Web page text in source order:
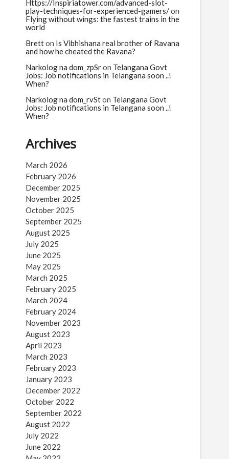
Https://Inspiriatower.com/advanced-slot-
play-techniques-for-experienced-gamers/on
Flying without wings: the fastest trains in the
world
Bretton Is Vibhishana real brother of Ravana
and how he cheated the Ravana?
Narkolog na dom_zpSron Telangana Govt
Jobs: Job notifications in Telangana soon ..!
When?
Narkolog na dom_rvSton Telangana Govt
Jobs: Job notifications in Telangana soon ..!
When?
Archives
March 2026
February 2026
December 2025
November 2025
October 2025
September 2025
August 2025
July 2025
June 2025
May 2025
March 2025
February 2025
March 2024
February 2024
November 2023
August 2023
April 2023
March 2023
February 2023
January 2023
December 2022
October 2022
September 2022
August 2022
July 2022
June 2022